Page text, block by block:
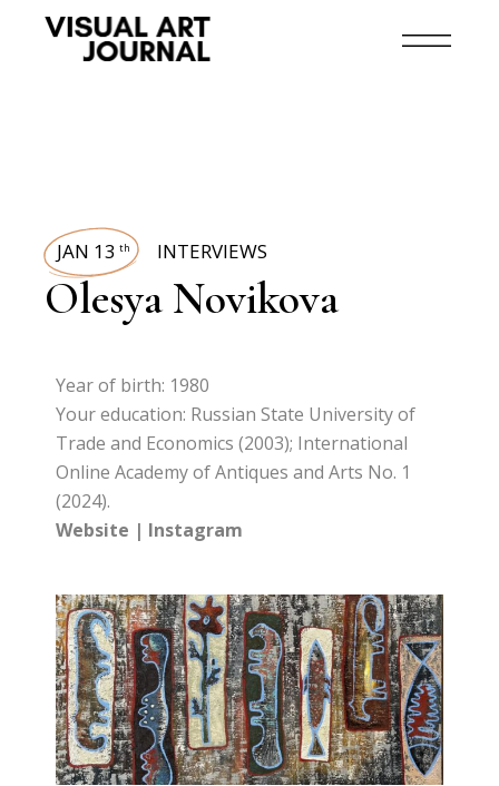
JAN 13 th INTERVIEWS
Olesya Novikova
Year of birth: 1980
Your education: Russian State University of
Trade and Economics (2003); International
Online Academy of Antiques and Arts No. 1
(2024).
Website | Instagram